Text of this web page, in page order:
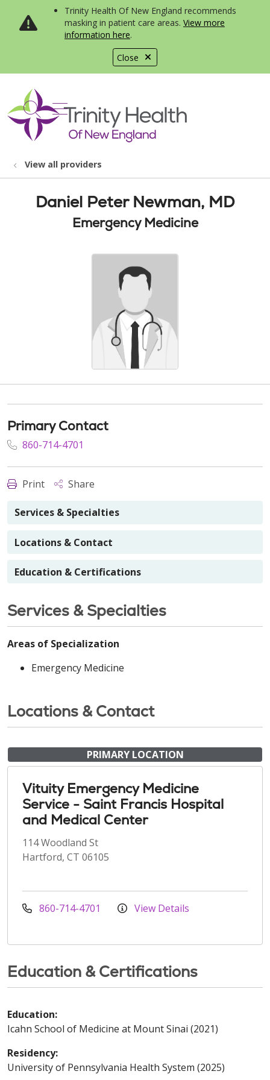
Close
Trinity Health Of New England recommends
masking in patient care areas. View more
information here.
search
show off canvas menu
View all providers
Daniel Peter Newman, MD
Emergency Medicine
Primary Contact
860-714-4701
Print Share
Services & Specialties
Locations & Contact
Education & Certifications
Services & Specialties
Areas of Specialization
Emergency Medicine
Locations & Contact
PRIMARY LOCATION
Vituity Emergency Medicine
Service - Saint Francis Hospital
and Medical Center
114 Woodland St
Hartford, CT 06105
860-714-4701 View Details
Education & Certifications
Education:
Icahn School of Medicine at Mount Sinai (2021)
Residency:
University of Pennsylvania Health System (2025)